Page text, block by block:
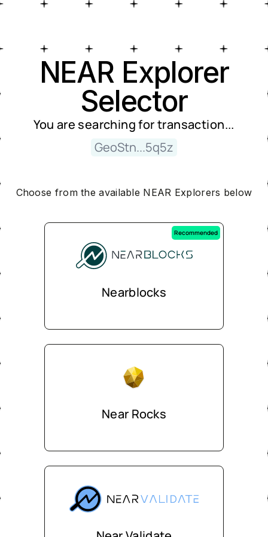
NEAR Explorer
Selector
You are searching fortransaction...
GeoStn...5q5z
Choose from the available NEAR Explorers below
Near Rocks
Recommended
Nearblocks
Near Explorer Selector